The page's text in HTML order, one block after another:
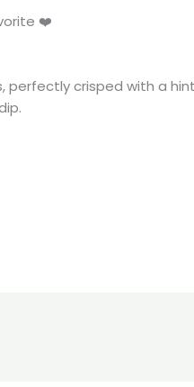
❤️
perfectly crisped with a